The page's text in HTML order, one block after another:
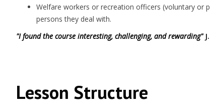
Welfare workers or recreation officers (voluntary or
persons they deal with.
"I found the course interesting, challenging, and rewarding"
Lesson Structure